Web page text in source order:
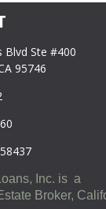
Blvd Ste #400
95746
Inc. is a
Broker,